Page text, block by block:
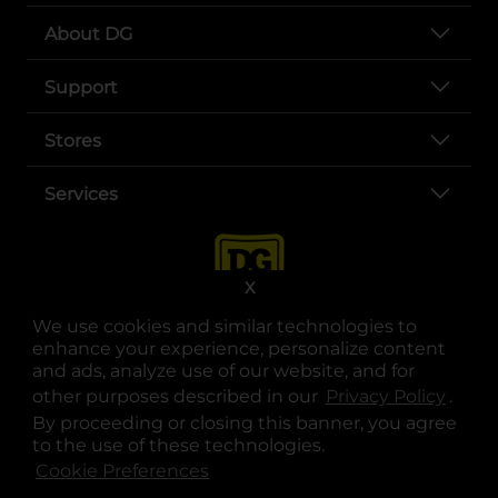
We use cookies and similar technologies to
enhance your experience, personalize content
and ads, analyze use of our website, and for
other purposes described in our Privacy Policy .
By proceeding or closing this banner, you agree
to the use of these technologies.
Cookie Preferences
X
About DG
Support
Stores
Services
opens in a new tab
opens in a new tab
opens in a new tab
opens in a new tab
opens in a new tab
opens in a new tab
© Copyright 2025. Dollar General Corporation. All rights reserved.